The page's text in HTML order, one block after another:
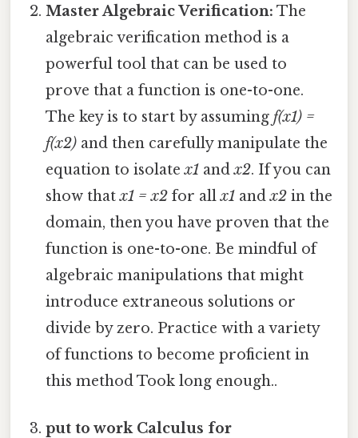
Master Algebraic Verification: The
algebraic verification method is a
powerful tool that can be used to
prove that a function is one-to-one.
The key is to start by assumingf(x1) =
f(x2) and then carefully manipulate the
equation to isolatex1 andx2. If you can
show thatx1 = x2 for allx1 andx2 in the
domain, then you have proven that the
function is one-to-one. Be mindful of
algebraic manipulations that might
introduce extraneous solutions or
divide by zero. Practice with a variety
of functions to become proficient in
this method Took long enough..
put to work Calculus for